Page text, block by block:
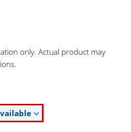
only. Actual product may